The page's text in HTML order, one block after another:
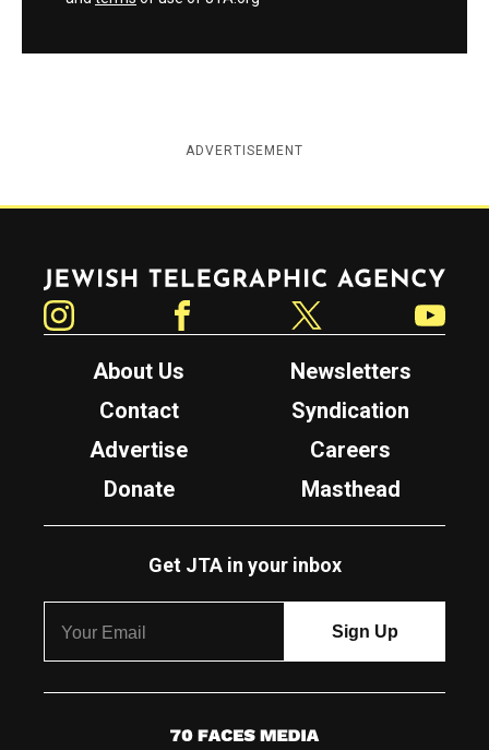
ADVERTISEMENT
Jewish Telegraphic Agency
About Us
Newsletters
Contact
Syndication
Advertise
Careers
Donate
Masthead
Get JTA in your inbox
7